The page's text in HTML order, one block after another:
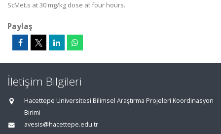
ScMet.s at 30 mg/kg dose at four hours.
Paylaş
İletişim Bilgileri
Hacettepe Üniversitesi Bilimsel Araştırma Projeleri Koordinasyon
Birimi
avesis@hacettepe.edu.tr